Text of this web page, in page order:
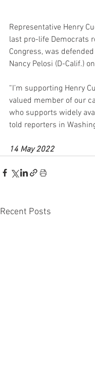
Representative Henry
last pro-life Democrats
Congress, was
Nancy Pelosi (D-Calif.)
“I’m supporting Henry
valued member of our
who supports widely
told reporters in
14 May 2022
Recent Posts